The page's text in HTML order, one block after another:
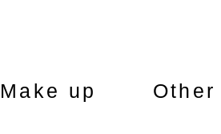
Make up Other